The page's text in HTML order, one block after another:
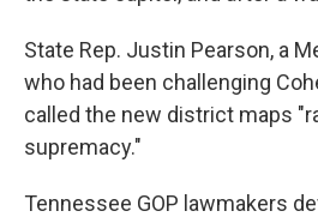
State Rep. Justin Pearson, a
who had been challenging
called the new district maps
supremacy."
Tennessee GOP lawmakers